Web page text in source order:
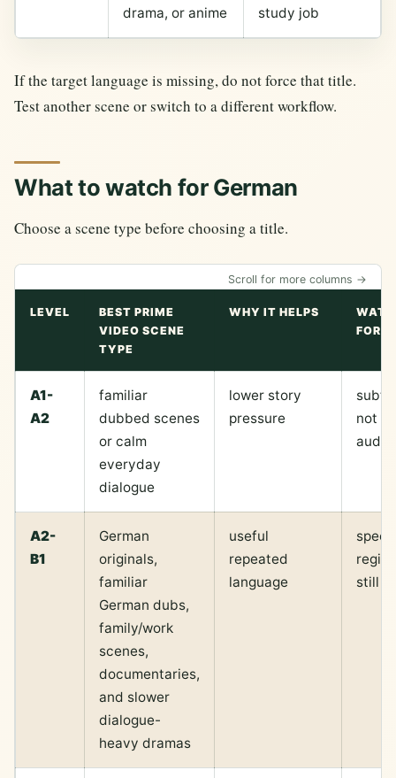
drama, or anime
study job
If the target language is missing, do not force that title.
Test another scene or switch to a different workflow.
What to watch for German
Choose a scene type before choosing a title.
Scroll for more columns →
LEVEL
BEST PRIME
VIDEO SCENE
TYPE
WHY IT HELPS
FOR
A1-
A2
familiar
dubbed scenes
or calm
everyday
dialogue
lower story
pressure
not
A2-
B1
German
originals,
familiar
German dubs,
family/work
scenes,
documentaries,
and slower
dialogue-
heavy dramas
useful
repeated
language
still